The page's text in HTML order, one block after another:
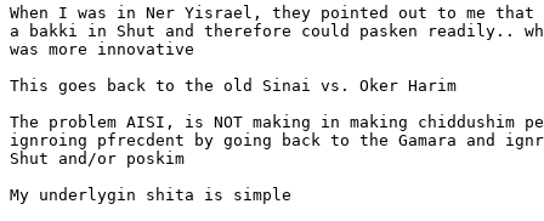
When I was in Ner Yisrael, they pointed out to me that
a bakki in Shut and therefore could pasken readily..
was more innovative
This goes back to the old Sinai vs. Oker Harim
The problem AISI, is NOT making in making chiddushim
ignroing pfrecdent by going back to the Gamara and
Shut and/or poskim
My underlygin shita is simple